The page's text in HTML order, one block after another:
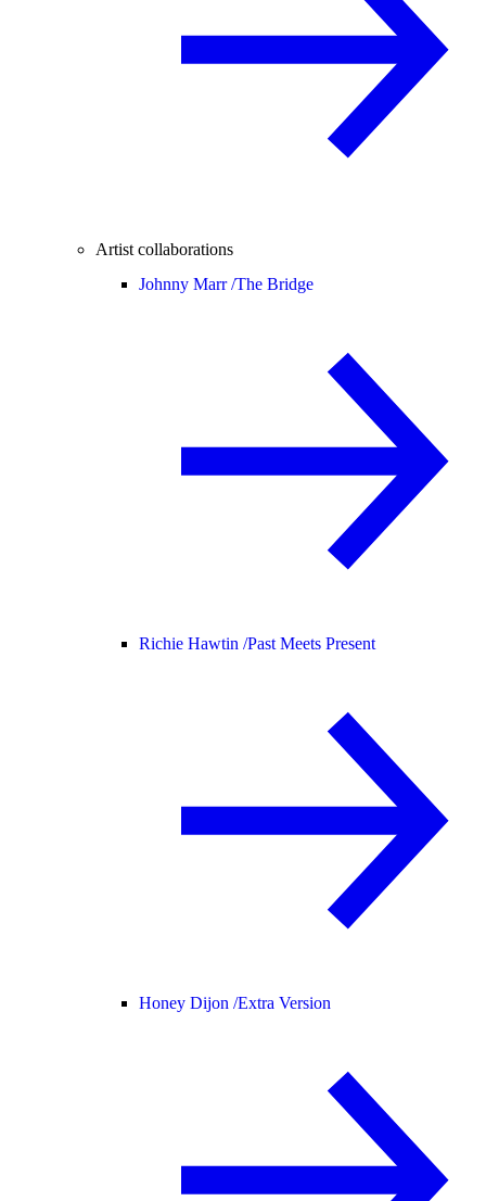
Artist collaborations
Johnny Marr /The Bridge
Richie Hawtin /Past Meets Present
Honey Dijon /Extra Version